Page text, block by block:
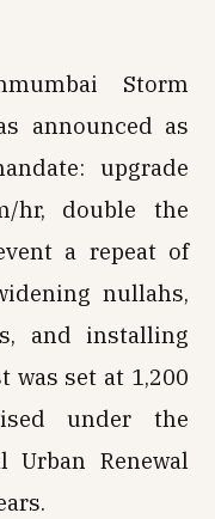
Storm
announced as
upgrade
hr, double the
a repeat of
nullahs,
and installing
set at ₹1,200
under the
Urban Renewal